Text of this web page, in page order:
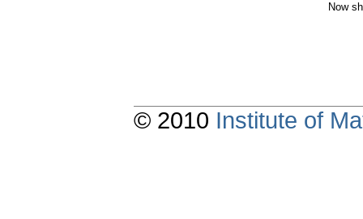
Now
© 2010 Institute of